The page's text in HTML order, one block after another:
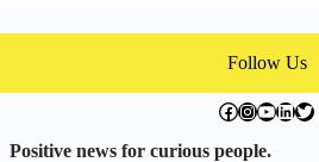
Follow Us
YouTube
Positive news for curious people.